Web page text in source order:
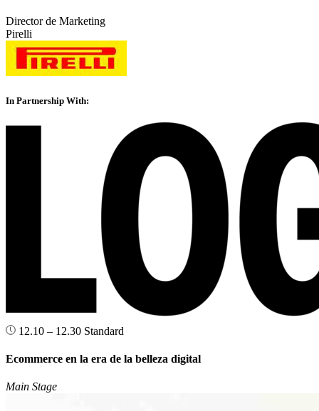
Director de Marketing
Pirelli
In Partnership With:
12.10 – 12.30 Standard
Ecommerce en la era de la belleza digital
Main Stage